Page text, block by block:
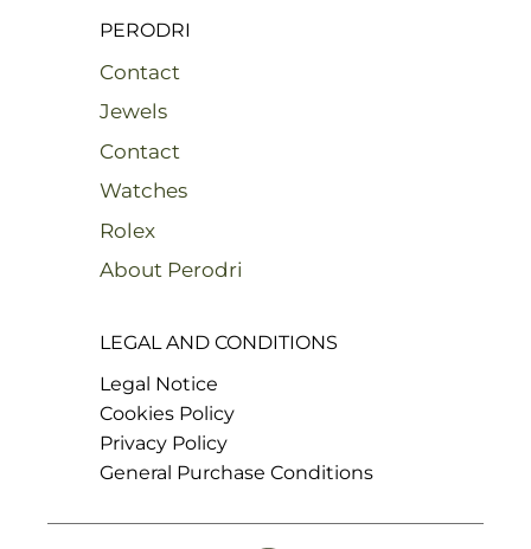
PERODRI
Contact
Jewels
Contact
Watches
Rolex
About Perodri
LEGAL AND CONDITIONS
Legal Notice
Cookies Policy
Privacy Policy
General Purchase Conditions